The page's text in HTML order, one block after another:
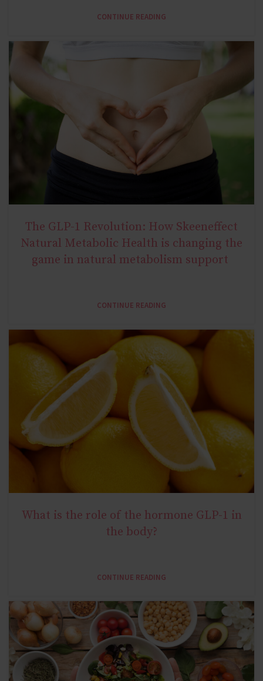
CONTINUE READING
The GLP-1 Revolution: How Skeeneffect
Natural Metabolic Health is changing the
game in natural metabolism support
CONTINUE READING
What is the role of the hormone GLP-1 in
the body?
CONTINUE READING